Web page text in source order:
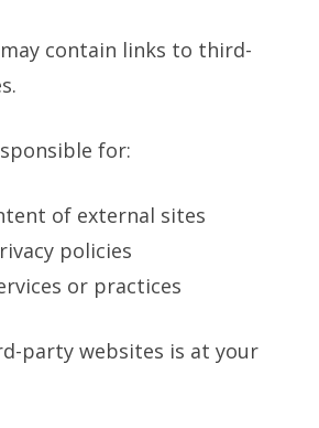
contain links to third-
for:
of external sites
policies
or practices
party websites is at your